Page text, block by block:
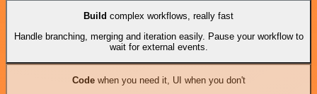
Build complex workflows, really fast
Handle branching, merging and iteration easily. Pause your workflow to
wait for external events.
Codewhen you need it, UI when you don't